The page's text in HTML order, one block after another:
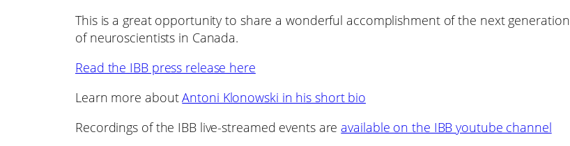
This is a great opportunity to share a wonderful accomplishment of the next generation
of neuroscientists in Canada.
Read the IBB press release here
Learn more aboutAntoni Klonowski in his short bio
Recordings of the IBB live-streamed events are available on the IBB youtube channel